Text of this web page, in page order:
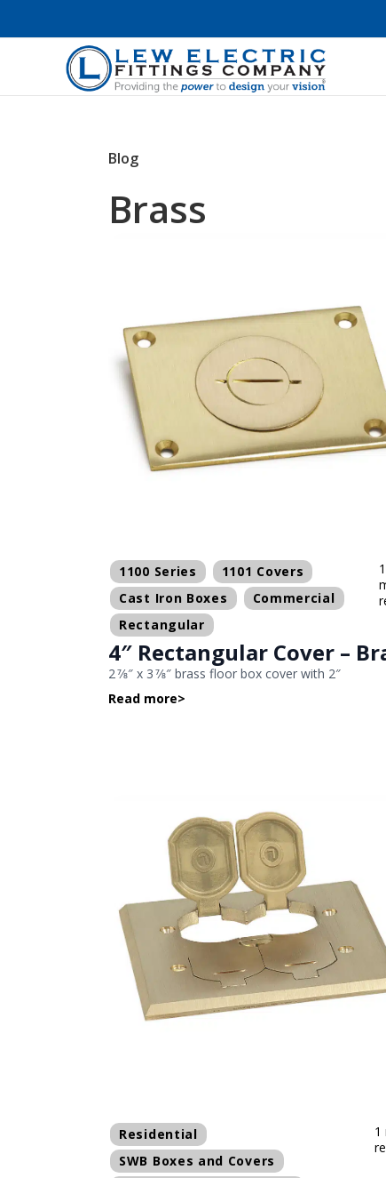
Blog
Brass
1100 Series
1101 Covers
Cast Iron Boxes
Commercial
Rectangular
1
4″ Rectangular Cover –
2 7⁄8″ x 3 7⁄8″ brass floor box cover with 2″
Read more>
Residential
SWB Boxes and Covers
1